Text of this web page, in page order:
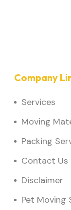
Company
Services
Moving
Packing
Contact Us
Disclaimer
Pet Moving